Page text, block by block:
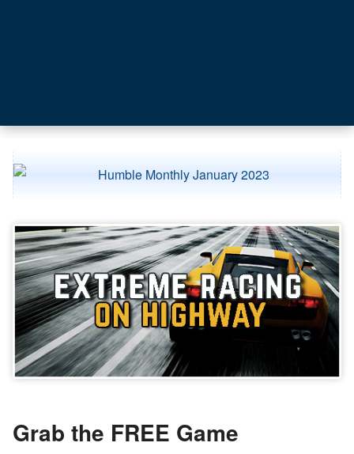
Grab the FREE Game